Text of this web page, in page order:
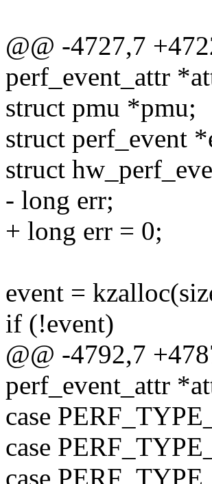
@@ -4727,7
perf_event_attr
struct pmu *pmu;
struct perf_event
struct
- long err;
+ long err = 0;
event =
if (!event)
@@ -4792,7
perf_event_attr
case
case
case